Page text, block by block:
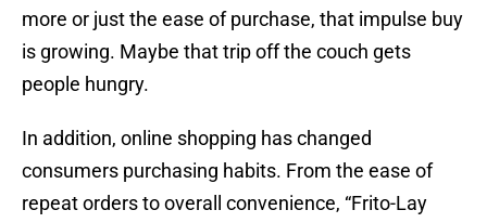
more or just the ease of purchase, that impulse buy
is growing. Maybe that trip off the couch gets
people hungry.
In addition, online shopping has changed
consumers purchasing habits. From the ease of
repeat orders to overall convenience, “Frito-Lay